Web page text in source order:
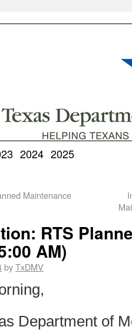
2024 2025
Maintenance
RTS
AM)
byTxDMV
Department of